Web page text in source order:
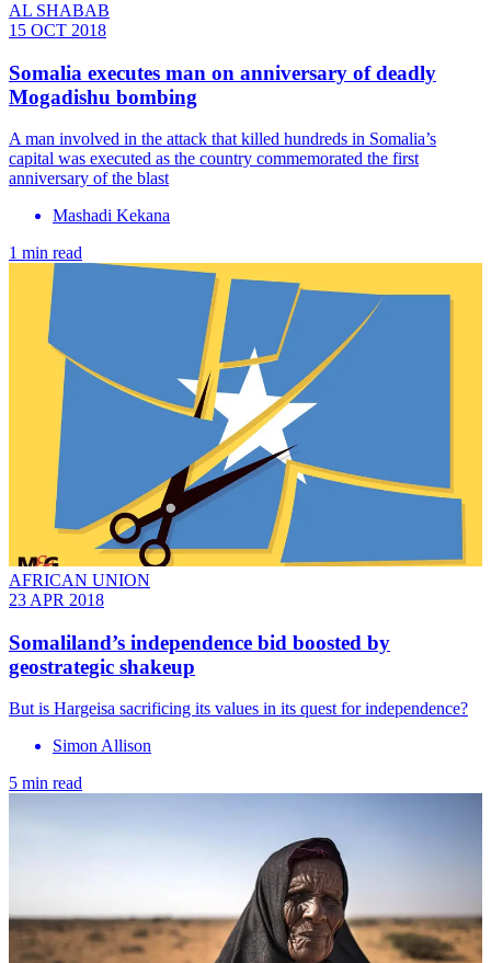
AL SHABAB
15 OCT 2018
Somalia executes man on anniversary of deadly
Mogadishu bombing
A man involved in the attack that killed hundreds in Somalia’s
capital was executed as the country commemorated the first
anniversary of the blast
Mashadi Kekana
1 min read
AFRICAN UNION
23 APR 2018
Somaliland’s independence bid boosted by
geostrategic shakeup
But is Hargeisa sacrificing its values in its quest for independence?
Simon Allison
5 min read